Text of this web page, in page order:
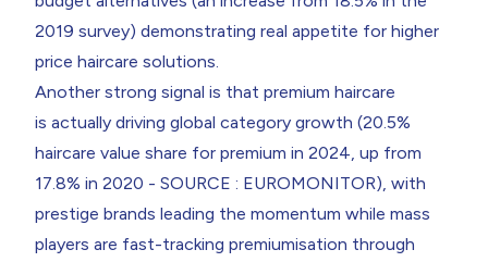
2019 survey) demonstrating real appetite for higher
price haircare solutions.
Another strong signal is that premium haircare
is actually driving global category growth (20.5%
haircare value share for premium in 2024, up from
17.8% in 2020 - SOURCE : EUROMONITOR), with
prestige brands leading the momentum while mass
players are fast-tracking premiumisation through